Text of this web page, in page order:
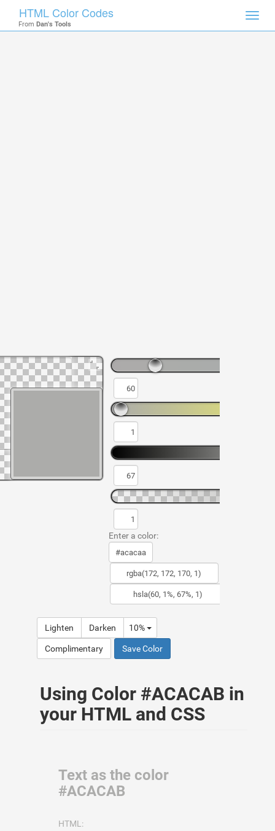
HTML Color Codes
From Dan's Tools
Enter a color:
Lighten Darken 10%
Complimentary Save Color
Using Color #ACACAB in
your HTML and CSS
Text as the color
#ACACAB
HTML: